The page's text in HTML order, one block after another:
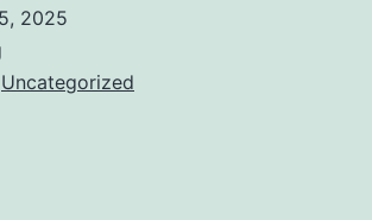
2025
Uncategorized